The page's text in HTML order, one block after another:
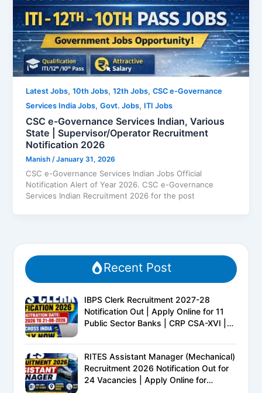
Latest Jobs,10th Jobs,12th Jobs,CSC e-Governance
Services India Jobs,Govt. Jobs, ITI Jobs
CSC e-Governance Services Indian, Various
State | Supervisor/Operator Recruitment
Notification 2026
Manish/January 31, 2026
CSC e-Governance Services Indian Jobs Official
Notification Alert of Year 2026. CSC e-Governance
Services Indian Recruitment 2026 for the post
Recent Post
IBPS Clerk Recruitment 2027-28
Notification Out | Apply Online for 11
Public Sector Banks | CRP CSA-XVI |
Complete Details
RITES Assistant Manager (Mechanical)
Recruitment 2026 Notification Out for
24 Vacancies | Apply Online for